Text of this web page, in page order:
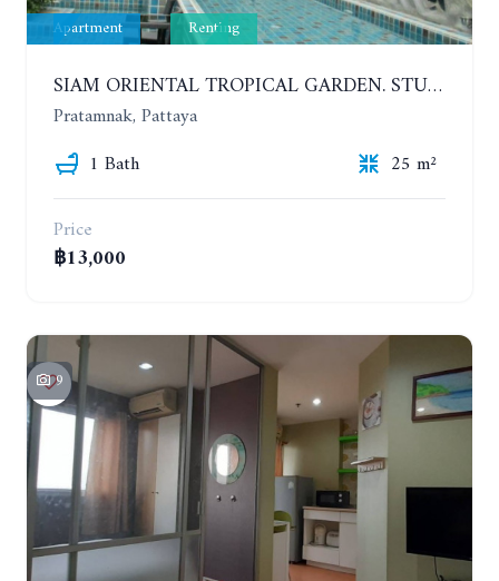
Apartment Renting
SIAM ORIENTAL TROPICAL GARDEN. STUDIO, 5ST FLOOR. YEAR CONTRACT - 8 000 BAHT PER MONTH
Pratamnak, Pattaya
1 Bath
25 m²
Price
฿13,000
9